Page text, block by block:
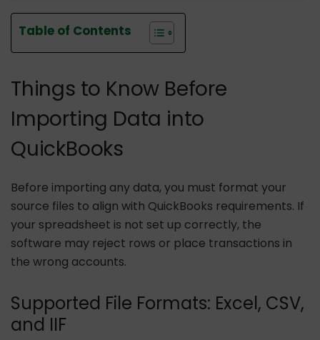
Table of Contents
Things to Know Before
Importing Data into
QuickBooks
Before importing any data, you must format your
source files to align with QuickBooks requirements. If
your spreadsheet is not set up correctly, the
software may reject rows or place transactions in
the wrong accounts.
Supported File Formats: Excel, CSV,
and IIF